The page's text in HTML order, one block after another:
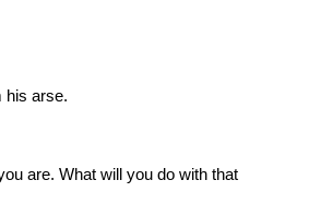
his arse.
are. What will you do with that